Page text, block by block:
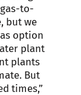
to-
but we
option
plant
plants
But
times,”